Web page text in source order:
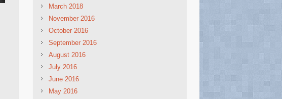
March 2018
November 2016
October 2016
September 2016
August 2016
July 2016
June 2016
May 2016